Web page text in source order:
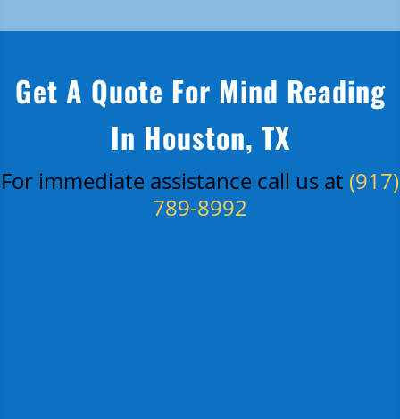
Get A Quote For Mind Reading
In Houston, TX
For immediate assistance call us at (917)
789-8992